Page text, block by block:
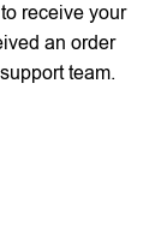
receive your
an order
team.